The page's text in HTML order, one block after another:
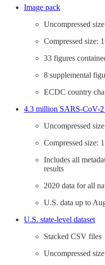
Image pack
Uncompressed
Compressed size:
33 figures
8 supplemental
ECDC country
4.3 million SARS-CoV-2
Uncompressed
Compressed size:
Includes all
results
2020 data for all
U.S. data up to
U.S. state-level dataset
Stacked CSV files
Uncompressed